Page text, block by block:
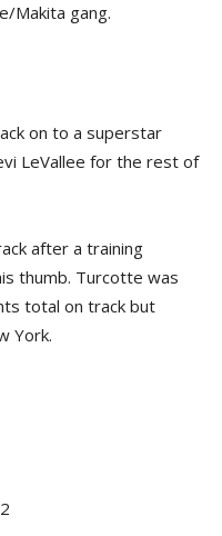
Makita gang.
on to a superstar
LeVallee for the rest of
after a training
thumb. Turcotte was
total on track but
York.